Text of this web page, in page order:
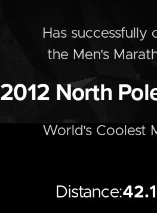
Has successfully
the Men's
2012 North
World's Coolest
Distance: